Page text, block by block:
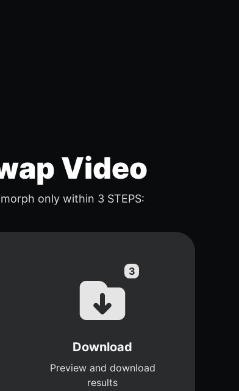
Video
only within 3 STEPS:
Download
Preview and download
results